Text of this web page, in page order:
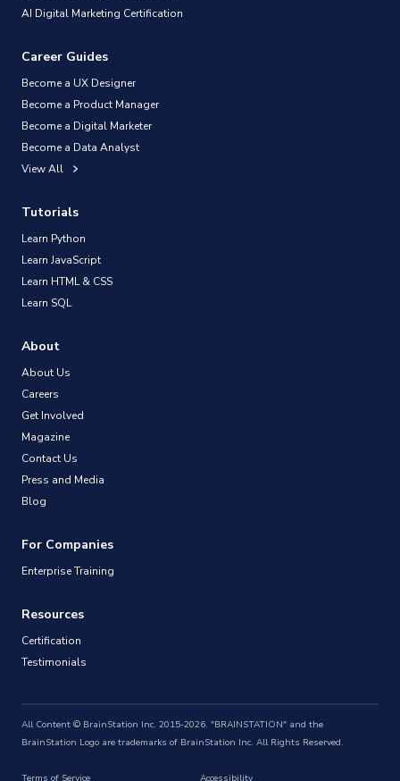
AI Digital Marketing Certification
Career Guides
Become a UX Designer
Become a Product Manager
Become a Digital Marketer
Become a Data Analyst
View All
Tutorials
Learn Python
Learn JavaScript
Learn HTML & CSS
Learn SQL
About
About Us
Careers
Get Involved
Magazine
Contact Us
Press and Media
Blog
For Companies
Enterprise Training
Resources
Certification
Testimonials
All Content © BrainStation Inc. 2015-2026. "BRAINSTATION" and the
BrainStation Logo are trademarks of BrainStation Inc. All Rights Reserved.
Terms of Service Accessibility